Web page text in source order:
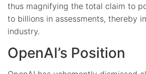
thus magnifying the total claim to
to billions in assessments, thereby
industry.
OpenAI’s Position